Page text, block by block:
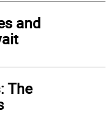
and
The